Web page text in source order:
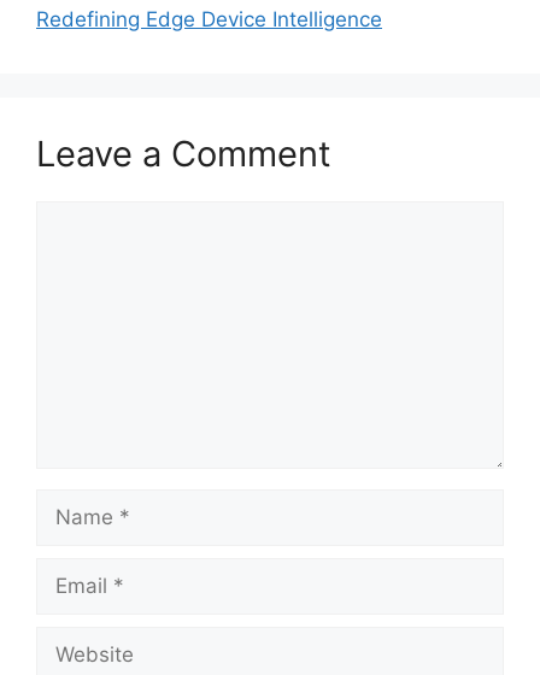
Redefining Edge Device Intelligence
Leave a Comment